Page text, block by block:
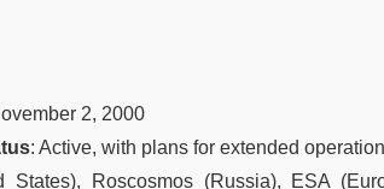
2, 2000
: Active, with plans for extended
States), Roscosmos (Russia), ESA